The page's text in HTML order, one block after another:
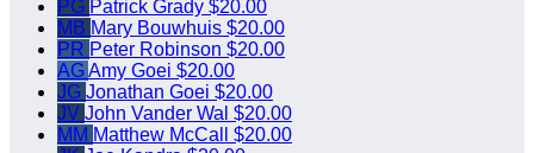
PG Patrick Grady $20.00
MB Mary Bouwhuis $20.00
PR Peter Robinson $20.00
AGAmy Goei $20.00
JG Jonathan Goei $20.00
JV John Vander Wal $20.00
MM Matthew McCall $20.00